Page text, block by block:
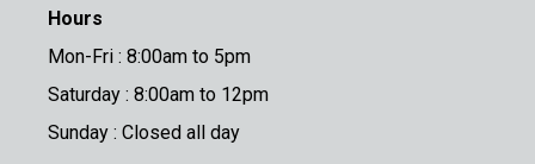
Hours
Mon-Fri : 8:00am to 5pm
Saturday : 8:00am to 12pm
Sunday : Closed all day